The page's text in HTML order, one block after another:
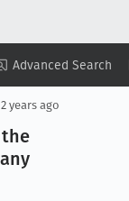
Advanced Search
▾ View ▾
2 years ago